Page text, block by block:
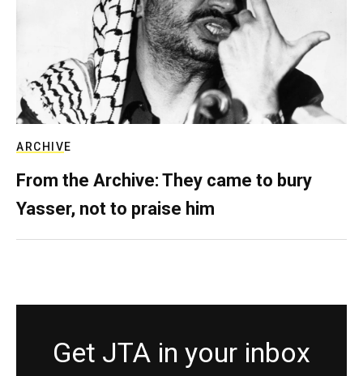
ARCHIVE
From the Archive: They came to bury
Yasser, not to praise him
Get JTA in your inbox